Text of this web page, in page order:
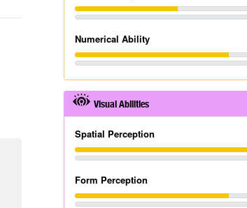
Numerical Ability
Visual Abilities
Spatial Perception
Form Perception